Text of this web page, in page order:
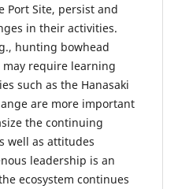
Port Site, persist and
in their activities.
hunting bowhead
require learning
such as the Hanasaki
are more important
the continuing
well as attitudes
leadership is an
ecosystem continues